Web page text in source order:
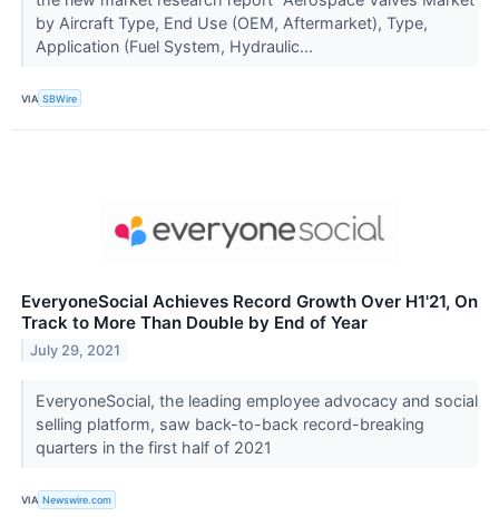
by Aircraft Type, End Use (OEM, Aftermarket), Type,
Application (Fuel System, Hydraulic...
VIA SBWire
EveryoneSocial Achieves Record Growth Over H1'21, On
Track to More Than Double by End of Year
July 29, 2021
EveryoneSocial, the leading employee advocacy and social
selling platform, saw back-to-back record-breaking
quarters in the first half of 2021
VIA Newswire.com